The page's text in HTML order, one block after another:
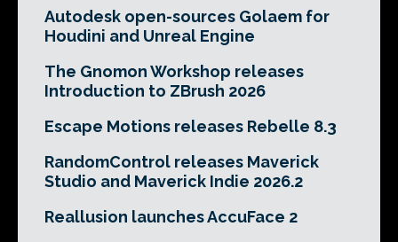
Autodesk open-sources Golaem for
Houdini and Unreal Engine
The Gnomon Workshop releases
Introduction to ZBrush 2026
Escape Motions releases Rebelle 8.3
RandomControl releases Maverick
Studio and Maverick Indie 2026.2
Reallusion launches AccuFace 2